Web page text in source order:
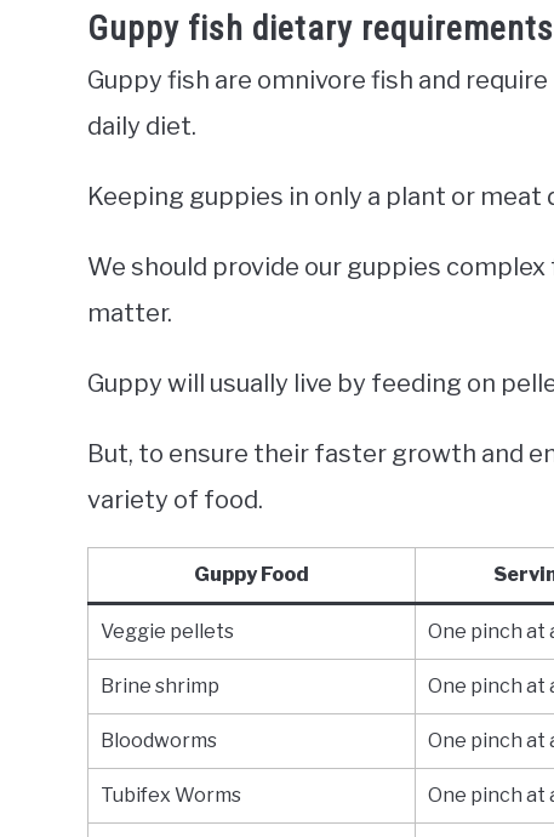
Guppy fish dietary requirements
Guppy fish are omnivore fish and
daily diet.
Keeping guppies in only a plant or meat
We should provide our guppies
matter.
Guppy will usually live by feeding on
But, to ensure their faster growth and
variety of food.
Guppy Food
Veggie pellets One pinch at
Brine shrimp One pinch at
Bloodworms One pinch at
Tubifex Worms One pinch at